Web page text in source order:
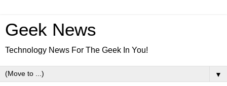
Geek News
Technology News For The Geek In You!
▼